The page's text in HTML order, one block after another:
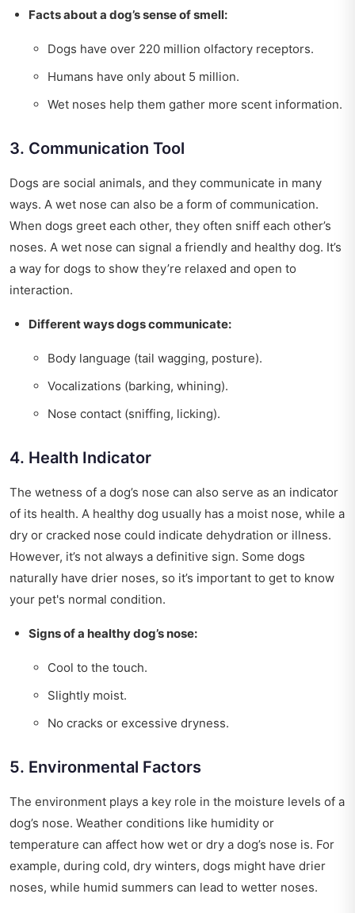
Facts about a dog’s sense of smell:
Dogs have over 220 million olfactory receptors.
Humans have only about 5 million.
Wet noses help them gather more scent information.
3. Communication Tool
Dogs are social animals, and they communicate in many
ways. A wet nose can also be a form of communication.
When dogs greet each other, they often sniff each other’s
noses. A wet nose can signal a friendly and healthy dog. It’s
a way for dogs to show they’re relaxed and open to
interaction.
Different ways dogs communicate:
Body language (tail wagging, posture).
Vocalizations (barking, whining).
Nose contact (sniffing, licking).
4. Health Indicator
The wetness of a dog’s nose can also serve as an indicator
of its health. A healthy dog usually has a moist nose, while a
dry or cracked nose could indicate dehydration or illness.
However, it’s not always a definitive sign. Some dogs
naturally have drier noses, so it’s important to get to know
your pet's normal condition.
Signs of a healthy dog’s nose:
Cool to the touch.
Slightly moist.
No cracks or excessive dryness.
5. Environmental Factors
The environment plays a key role in the moisture levels of a
dog’s nose. Weather conditions like humidity or
temperature can affect how wet or dry a dog’s nose is. For
example, during cold, dry winters, dogs might have drier
noses, while humid summers can lead to wetter noses.